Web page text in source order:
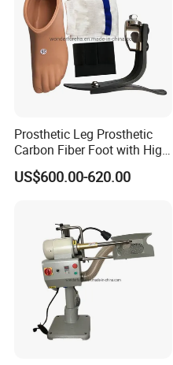
Prosthetic Leg Prosthetic
Carbon Fiber Foot with High
Ankle Prosthetic Foot
US$600.00-620.00